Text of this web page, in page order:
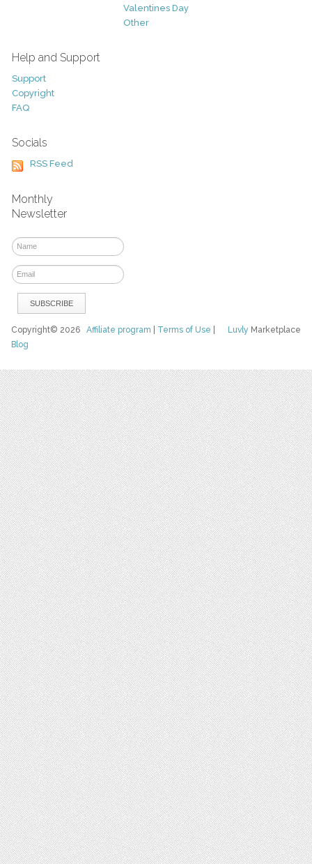
Valentines Day
Other
Help and Support
Support
Copyright
FAQ
Socials
RSS Feed
Monthly
Newsletter
Luvly Marketplace
Copyright© 2026Affiliate program Terms of Use
Blog